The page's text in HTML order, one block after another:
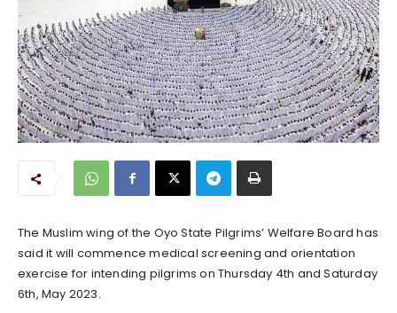
The Muslim wing of the Oyo State Pilgrims’ Welfare Board has
said it will commence medical screening and orientation
exercise for intending pilgrims on Thursday 4th and Saturday
6th, May 2023.